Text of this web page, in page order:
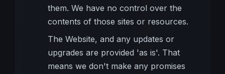
them. We have no control over the
contents of those sites or resources.
The Website, and any updates or
upgrades are provided 'as is'. That
means we don't make any promises